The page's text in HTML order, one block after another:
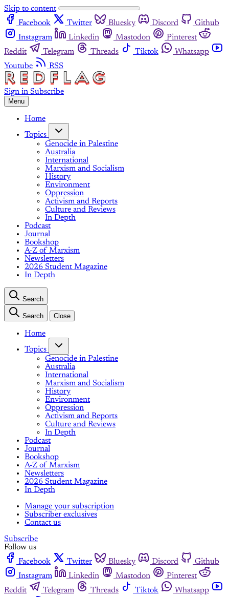
Skip to content
Facebook
Twitter Bluesky Discord
Github
Instagram
Linkedin Mastodon
Pinterest
Reddit
Telegram Threads Tiktok
Whatsapp
Youtube
RSS
Sign in Subscribe
Menu
Home
Topics
Genocide in Palestine
Australia
International
Marxism and Socialism
History
Environment
Oppression
Activism and Reports
Culture and Reviews
In Depth
Podcast
Journal
Bookshop
A-Z of Marxism
Newsletters
2026 Student Magazine
In Depth
Search
Search Close
Home
Topics
Genocide in Palestine
Australia
International
Marxism and Socialism
History
Environment
Oppression
Activism and Reports
Culture and Reviews
In Depth
Podcast
Journal
Bookshop
A-Z of Marxism
Newsletters
2026 Student Magazine
In Depth
Manage your subscription
Subscriber exclusives
Contact us
Subscribe
Follow us
Facebook
Twitter Bluesky Discord
Github
Instagram
Linkedin Mastodon
Pinterest
Reddit
Telegram Threads Tiktok
Whatsapp